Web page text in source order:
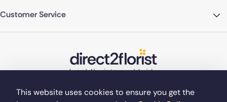
This website uses cookies to ensure you get the
Customer Service